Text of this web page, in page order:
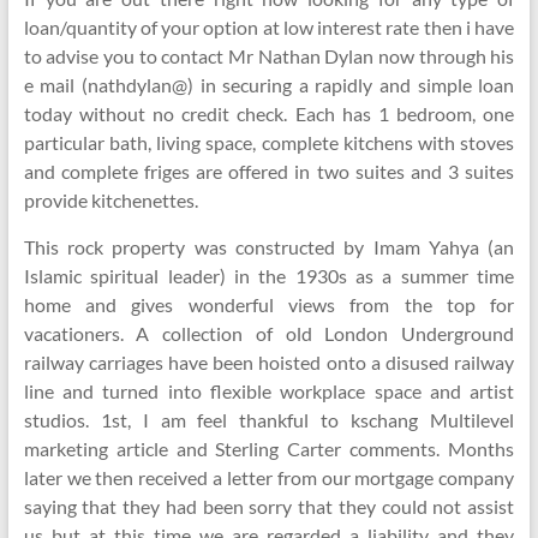
loan/quantity of your option at low interest rate then i have
to advise you to contact Mr Nathan Dylan now through his
e mail (nathdylan@) in securing a rapidly and simple loan
today without no credit check. Each has 1 bedroom, one
particular bath, living space, complete kitchens with stoves
and complete friges are offered in two suites and 3 suites
provide kitchenettes.
This rock property was constructed by Imam Yahya (an
Islamic spiritual leader) in the 1930s as a summer time
home and gives wonderful views from the top for
vacationers. A collection of old London Underground
railway carriages have been hoisted onto a disused railway
line and turned into flexible workplace space and artist
studios. 1st, I am feel thankful to kschang Multilevel
marketing article and Sterling Carter comments. Months
later we then received a letter from our mortgage company
saying that they had been sorry that they could not assist